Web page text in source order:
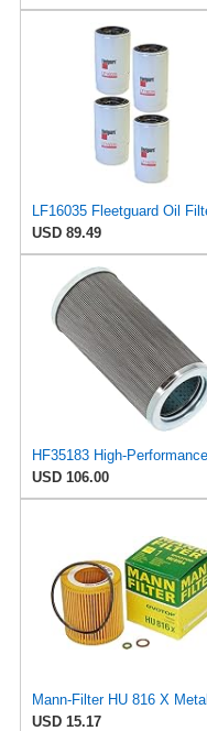
USD 89.49
USD 106.00
USD 15.17